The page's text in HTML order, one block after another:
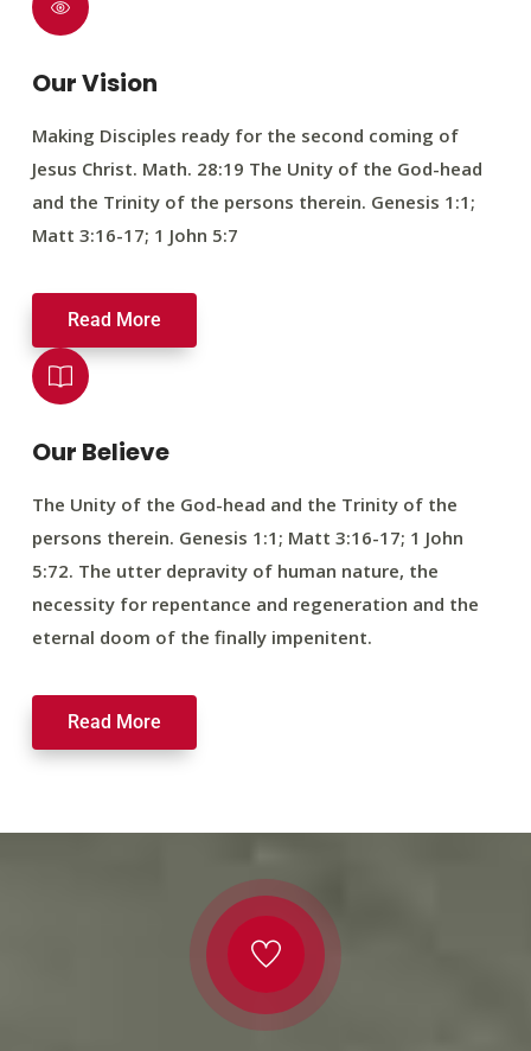
Our Vision
Making Disciples ready for the second coming of
Jesus Christ. Math. 28:19 The Unity of the God-head
and the Trinity of the persons therein. Genesis 1:1;
Matt 3:16-17; 1 John 5:7
Read More
Our Believe
The Unity of the God-head and the Trinity of the
persons therein. Genesis 1:1; Matt 3:16-17; 1 John
5:72. The utter depravity of human nature, the
necessity for repentance and regeneration and the
eternal doom of the finally impenitent.
Read More